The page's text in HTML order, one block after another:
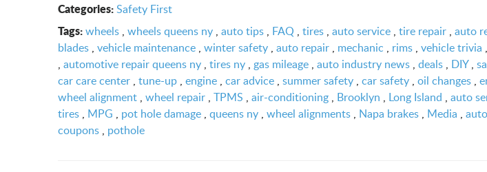
Categories:Safety First
Tags:wheels , wheels queens ny , auto tips , FAQ , tires , auto service , tire repair , auto
blades , vehicle maintenance , winter safety , auto repair , mechanic , rims , vehicle trivia ,
, automotive repair queens ny , tires ny , gas mileage , auto industry news , deals , DIY,
car care center , tune-up , engine , car advice , summer safety , car safety , oil changes ,
wheel alignment , wheel repair , TPMS , air-conditioning , Brooklyn , Long Island , auto
tires , MPG , pot hole damage , queens ny , wheel alignments , Napa brakes , Media ,
coupons , pothole